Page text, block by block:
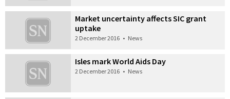
Market uncertainty affects SIC grant
uptake
2 December 2016 • News
Isles mark World Aids Day
2 December 2016 • News